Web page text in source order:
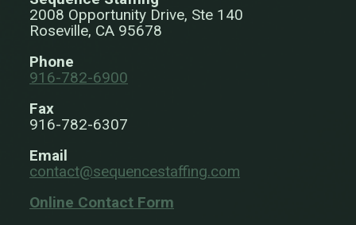
2008 Opportunity Drive, Ste 140
Roseville, CA 95678
Phone
916-782-6900
Fax
916-782-6307
Email
contact@sequencestaffing.com
Online Contact Form